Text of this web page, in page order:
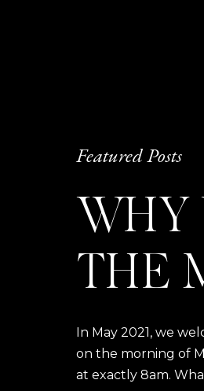
Featured Posts
THE
In May 2021, we
on the morning of
at exactly 8am.